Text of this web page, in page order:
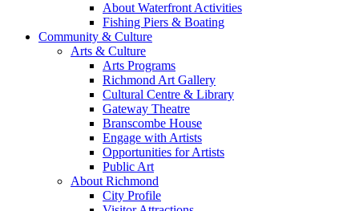
About Waterfront Activities
Fishing Piers & Boating
Community & Culture
Arts & Culture
Arts Programs
Richmond Art Gallery
Cultural Centre & Library
Gateway Theatre
Branscombe House
Engage with Artists
Opportunities for Artists
Public Art
About Richmond
City Profile